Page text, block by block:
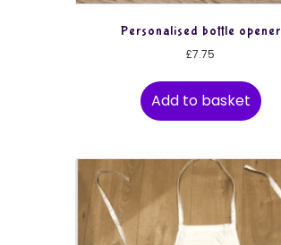
Personalised bottle opener
£7.75
Add to basket